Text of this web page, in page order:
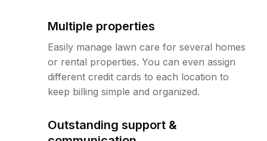
Multiple properties
Easily manage lawn care for several homes
or rental properties. You can even assign
different credit cards to each location to
keep billing simple and organized.
Outstanding support &